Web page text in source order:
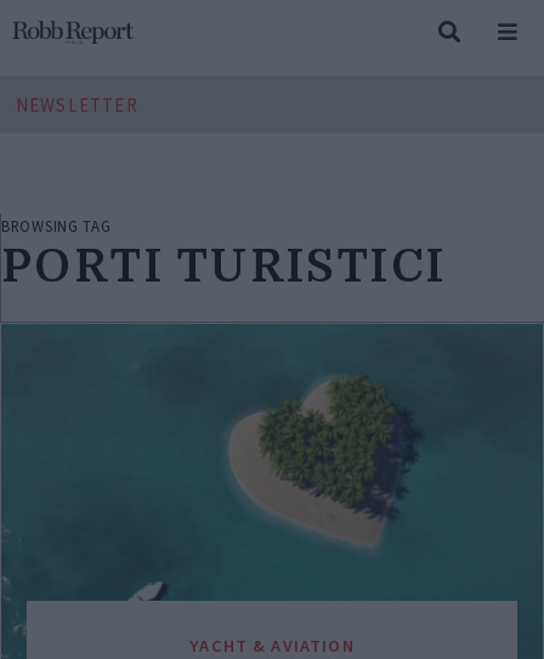
NEWSLETTER
BROWSING TAG
PORTI TURISTICI
YACHT & AVIATION